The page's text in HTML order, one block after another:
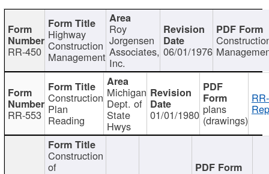
RR-450
Highway
Construction
Management
Roy
Jorgensen
Associates,
Inc.
06/01/1976
RR-553
Construction
Plan
Reading
Michigan
Dept. of
State
Hwys
01/01/1980 plans
(drawings)
Construction
of